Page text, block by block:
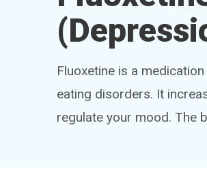
Fluoxetine is a
eating disorders. It
regulate your mood. The